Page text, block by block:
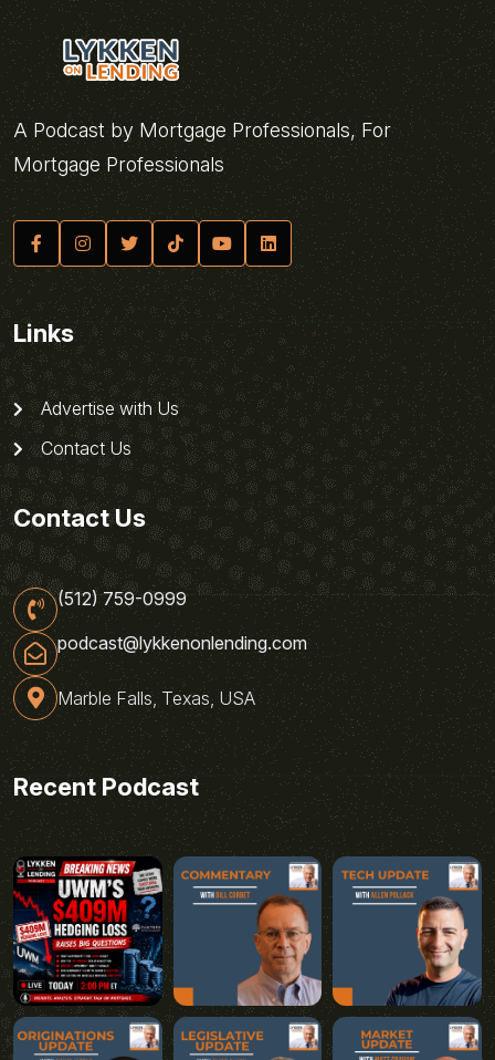
A Podcast by Mortgage Professionals, For
Mortgage Professionals
Links
Advertise with Us
Contact Us
Contact Us
(512) 759-0999
podcast@lykkenonlending.com
Marble Falls, Texas, USA
Recent Podcast